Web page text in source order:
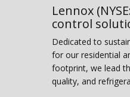
Lennox
control
Dedicated to
for our residential
footprint, we lead
quality, and